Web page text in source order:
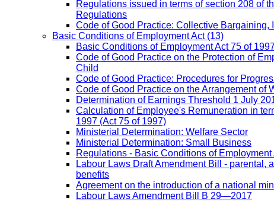
Regulations issued in terms of section 208 of
Regulations
Code of Good Practice: Collective Bargaining,
Basic Conditions of Employment Act(13)
Basic Conditions of Employment Act 75 of
Code of Good Practice on the Protection of
Child
Code of Good Practice: Procedures for
Code of Good Practice on the Arrangement of
Determination of Earnings Threshold 1 July
Calculation of Employee's Remuneration in
1997 (Act 75 of 1997)
Ministerial Determination: Welfare Sector
Ministerial Determination: Small Business
Regulations - Basic Conditions of Employment
Labour Laws Draft Amendment Bill - parental,
benefits
Agreement on the introduction of a national
Labour Laws Amendment Bill B 29—2017